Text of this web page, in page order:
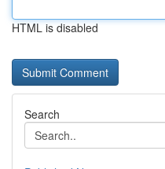
HTML is disabled
Search